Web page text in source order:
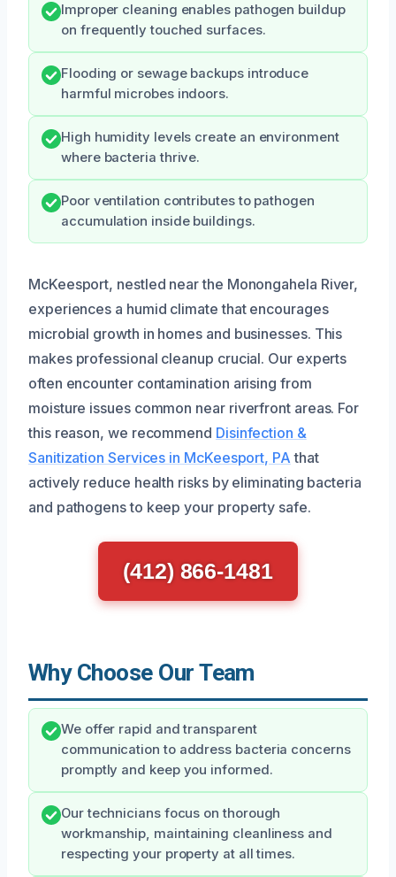
Improper cleaning enables pathogen buildup
on frequently touched surfaces.
Flooding or sewage backups introduce
harmful microbes indoors.
High humidity levels create an environment
where bacteria thrive.
Poor ventilation contributes to pathogen
accumulation inside buildings.
McKeesport, nestled near the Monongahela River,
experiences a humid climate that encourages
microbial growth in homes and businesses. This
makes professional cleanup crucial. Our experts
often encounter contamination arising from
moisture issues common near riverfront areas. For
this reason, we recommend Disinfection &
Sanitization Services in McKeesport, PA that
actively reduce health risks by eliminating bacteria
and pathogens to keep your property safe.
(412) 866-1481
Why Choose Our Team
We offer rapid and transparent
communication to address bacteria concerns
promptly and keep you informed.
Our technicians focus on thorough
workmanship, maintaining cleanliness and
respecting your property at all times.